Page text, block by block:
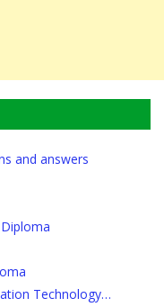
and answers
Technology…